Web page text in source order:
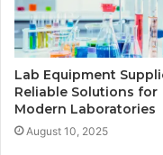
Lab Equipment
Reliable Solutions for
Modern Laboratories
August 10, 2025